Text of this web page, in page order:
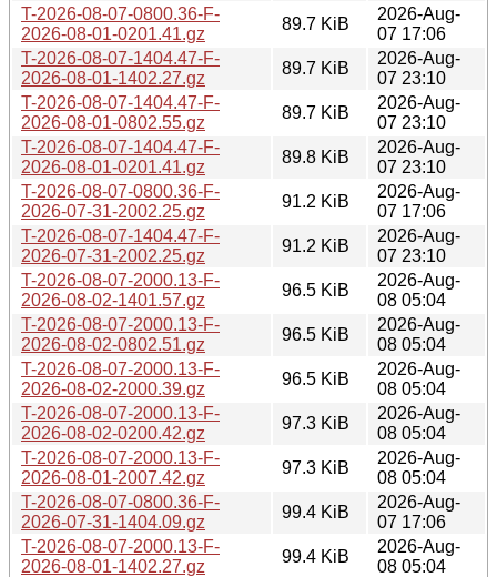
T-2026-08-07-0800.36-F-
2026-08-01-0201.41.gz
89.7 KiB
2026-Aug-
07 17:06
T-2026-08-07-1404.47-F-
2026-08-01-1402.27.gz
89.7 KiB
2026-Aug-
07 23:10
T-2026-08-07-1404.47-F-
2026-08-01-0802.55.gz
89.7 KiB
2026-Aug-
07 23:10
T-2026-08-07-1404.47-F-
2026-08-01-0201.41.gz
89.8 KiB
2026-Aug-
07 23:10
T-2026-08-07-0800.36-F-
2026-07-31-2002.25.gz
91.2 KiB
2026-Aug-
07 17:06
T-2026-08-07-1404.47-F-
2026-07-31-2002.25.gz
91.2 KiB
2026-Aug-
07 23:10
T-2026-08-07-2000.13-F-
2026-08-02-1401.57.gz
96.5 KiB
2026-Aug-
08 05:04
T-2026-08-07-2000.13-F-
2026-08-02-0802.51.gz
96.5 KiB
2026-Aug-
08 05:04
T-2026-08-07-2000.13-F-
2026-08-02-2000.39.gz
96.5 KiB
2026-Aug-
08 05:04
T-2026-08-07-2000.13-F-
2026-08-02-0200.42.gz
97.3 KiB
2026-Aug-
08 05:04
T-2026-08-07-2000.13-F-
2026-08-01-2007.42.gz
97.3 KiB
2026-Aug-
08 05:04
T-2026-08-07-0800.36-F-
2026-07-31-1404.09.gz
99.4 KiB
2026-Aug-
07 17:06
T-2026-08-07-2000.13-F-
2026-08-01-1402.27.gz
99.4 KiB
2026-Aug-
08 05:04